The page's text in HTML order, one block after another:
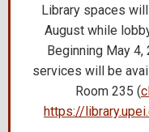
Library spaces
August while
Beginning May
services will be
Room 235 (
https://